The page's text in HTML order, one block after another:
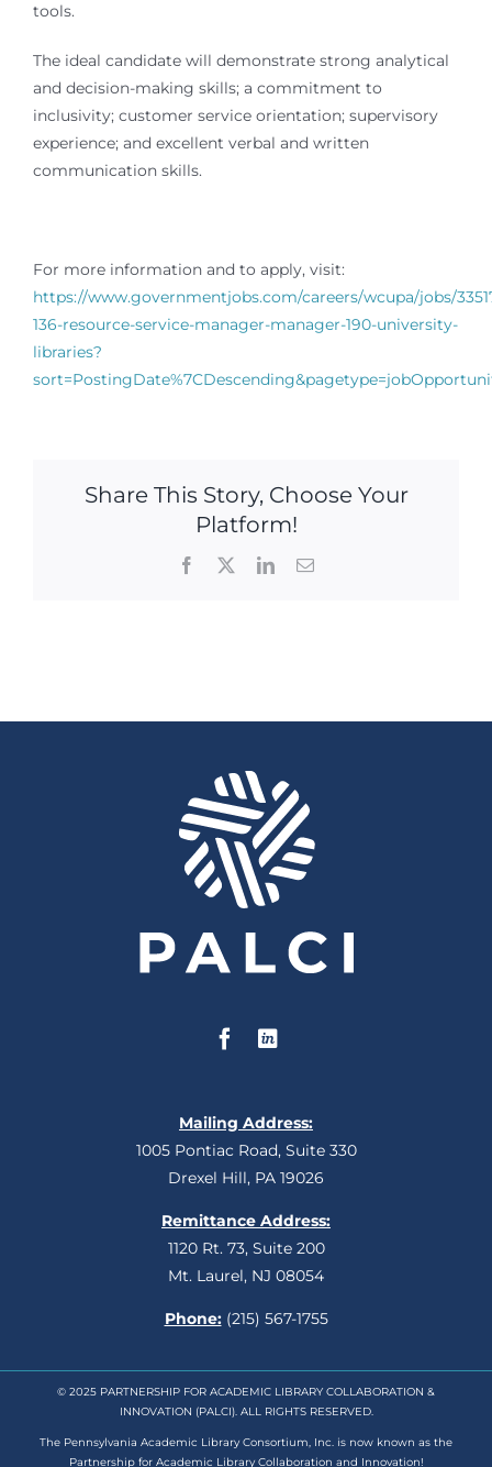
tools.
The ideal candidate will demonstrate strong analytical
and decision-making skills; a commitment to
inclusivity; customer service orientation; supervisory
experience; and excellent verbal and written
communication skills.
For more information and to apply, visit:
https://www.governmentjobs.com/careers/wcupa/jobs/
136-resource-service-manager-manager-190-university-
libraries?
Share This Story, Choose Your
Platform!
Facebook LinkedInEmail
Mailing Address:
1005 Pontiac Road, Suite 330
Drexel Hill, PA 19026
Remittance Address:
1120 Rt. 73, Suite 200
Mt. Laurel, NJ 08054
Phone:(215) 567-1755
© 2025 PARTNERSHIP FOR ACADEMIC LIBRARY COLLABORATION &
INNOVATION (PALCI). ALL RIGHTS RESERVED.
The Pennsylvania Academic Library Consortium, Inc. is now known as the
Partnership for Academic Library Collaboration and Innovation!